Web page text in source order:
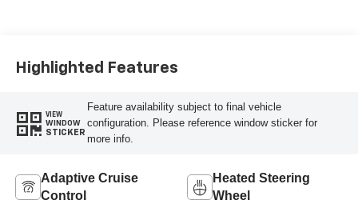
Highlighted Features
VIEW
WINDOW
STICKER
Feature availability subject to final vehicle
configuration. Please reference window sticker for
more info.
Adaptive Cruise
Control
Heated Steering
Wheel